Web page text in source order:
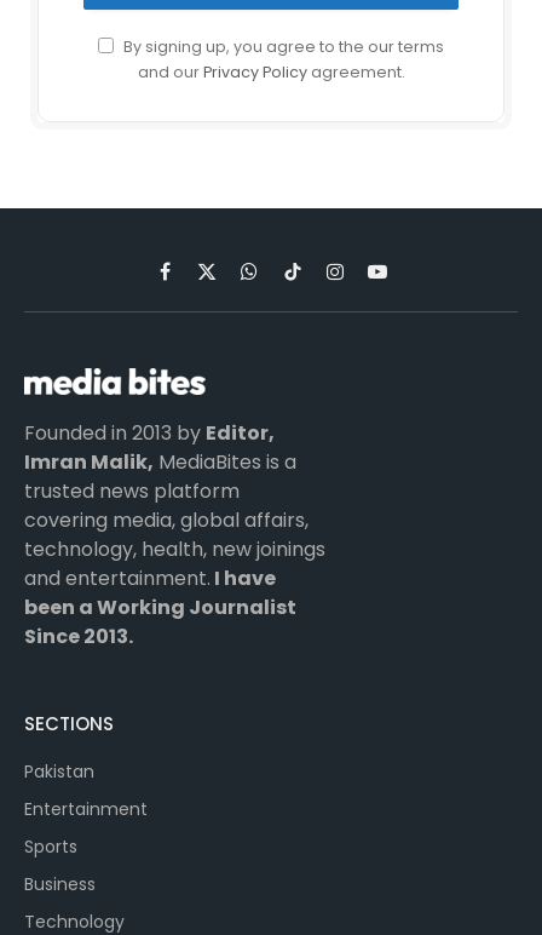
By signing up, you agree to the our terms
and ourPrivacy Policyagreement.
Facebook
X
(Twitter)
WhatsApp
TikTokInstagramYouTube
Founded in 2013 by Editor,
Imran Malik, MediaBites is a
trusted news platform
covering media, global affairs,
technology, health, new joinings
and entertainment. I have
been a Working Journalist
Since 2013.
SECTIONS
Pakistan
Entertainment
Sports
Business
Technology